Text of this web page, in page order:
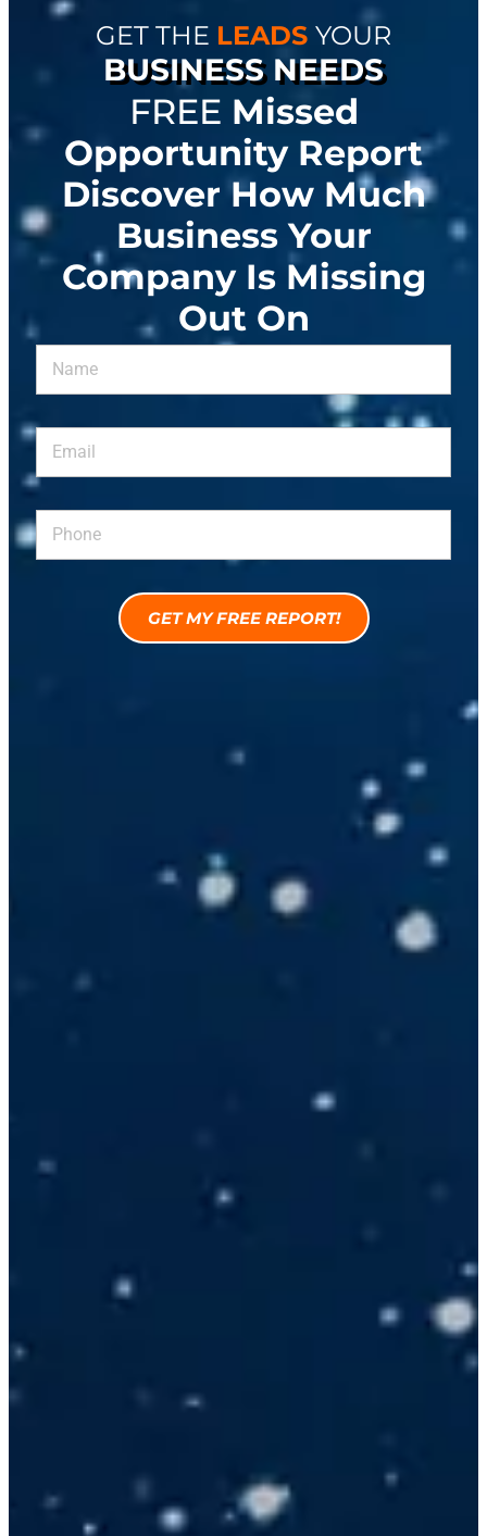
GET THE LEADS YOUR
BUSINESS NEEDS
FREE Missed
Opportunity Report
Discover How Much
Business Your
Company Is Missing
Out On
GET MY FREE REPORT!